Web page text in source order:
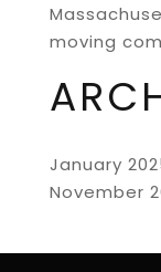
moving
January
November